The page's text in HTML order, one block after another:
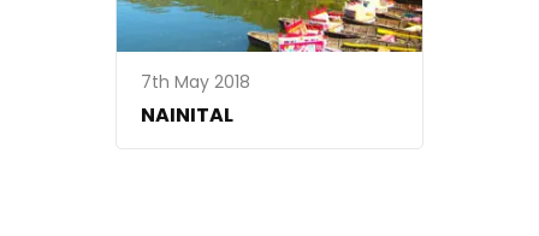
7th May 2018
NAINITAL